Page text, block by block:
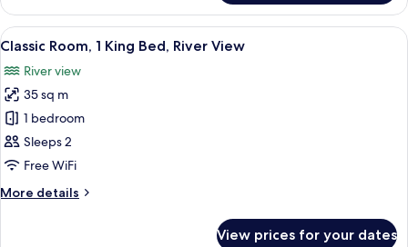
access,
River
Suite,
King
Club
lounge
access,
River
View
View
all
photos
for
Classic
Room,
1
Bed,
A hotel room with a large bed, a
11
Classic Room, 1 King Bed, River View
River view
35 sq m
1 bedroom
Sleeps 2
Free WiFi
More details
More
View prices for your dates